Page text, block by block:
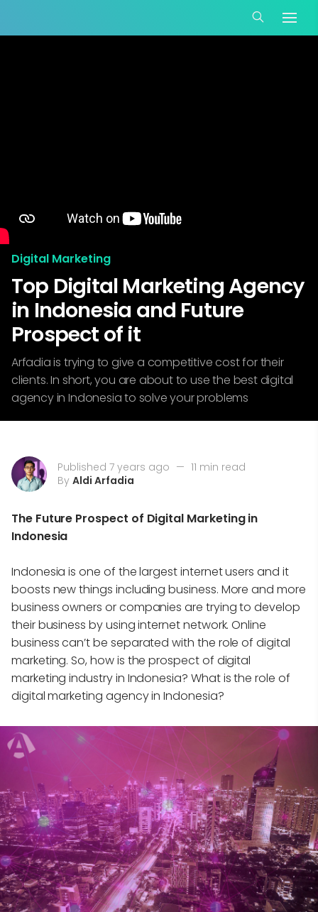
Digital Marketing
Top Digital Marketing Agency
in Indonesia and Future
Prospect of it
Arfadia is trying to give a competitive cost for their
clients. In short, you are about to use the best digital
agency in Indonesia to solve your problems
Published 7 years ago — 11 min read
By Aldi Arfadia
The Future Prospect of Digital Marketing in
Indonesia
Indonesia is one of the largest internet users and it
boosts new things including business. More and more
business owners or companies are trying to develop
their business by using internet network. Online
business can’t be separated with the role of digital
marketing. So, how is the prospect of digital
marketing industry in Indonesia? What is the role of
digital marketing agency in Indonesia?